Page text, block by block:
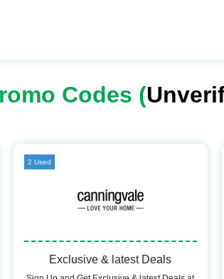
Codes (
2 Used
Exclusive & latest Deals